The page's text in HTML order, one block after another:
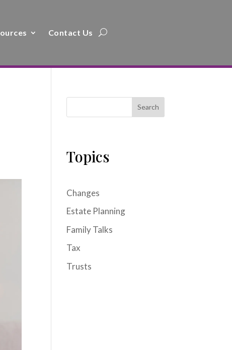
Contact Us
Search
Topics
Changes
Estate Planning
Family Talks
Tax
Trusts